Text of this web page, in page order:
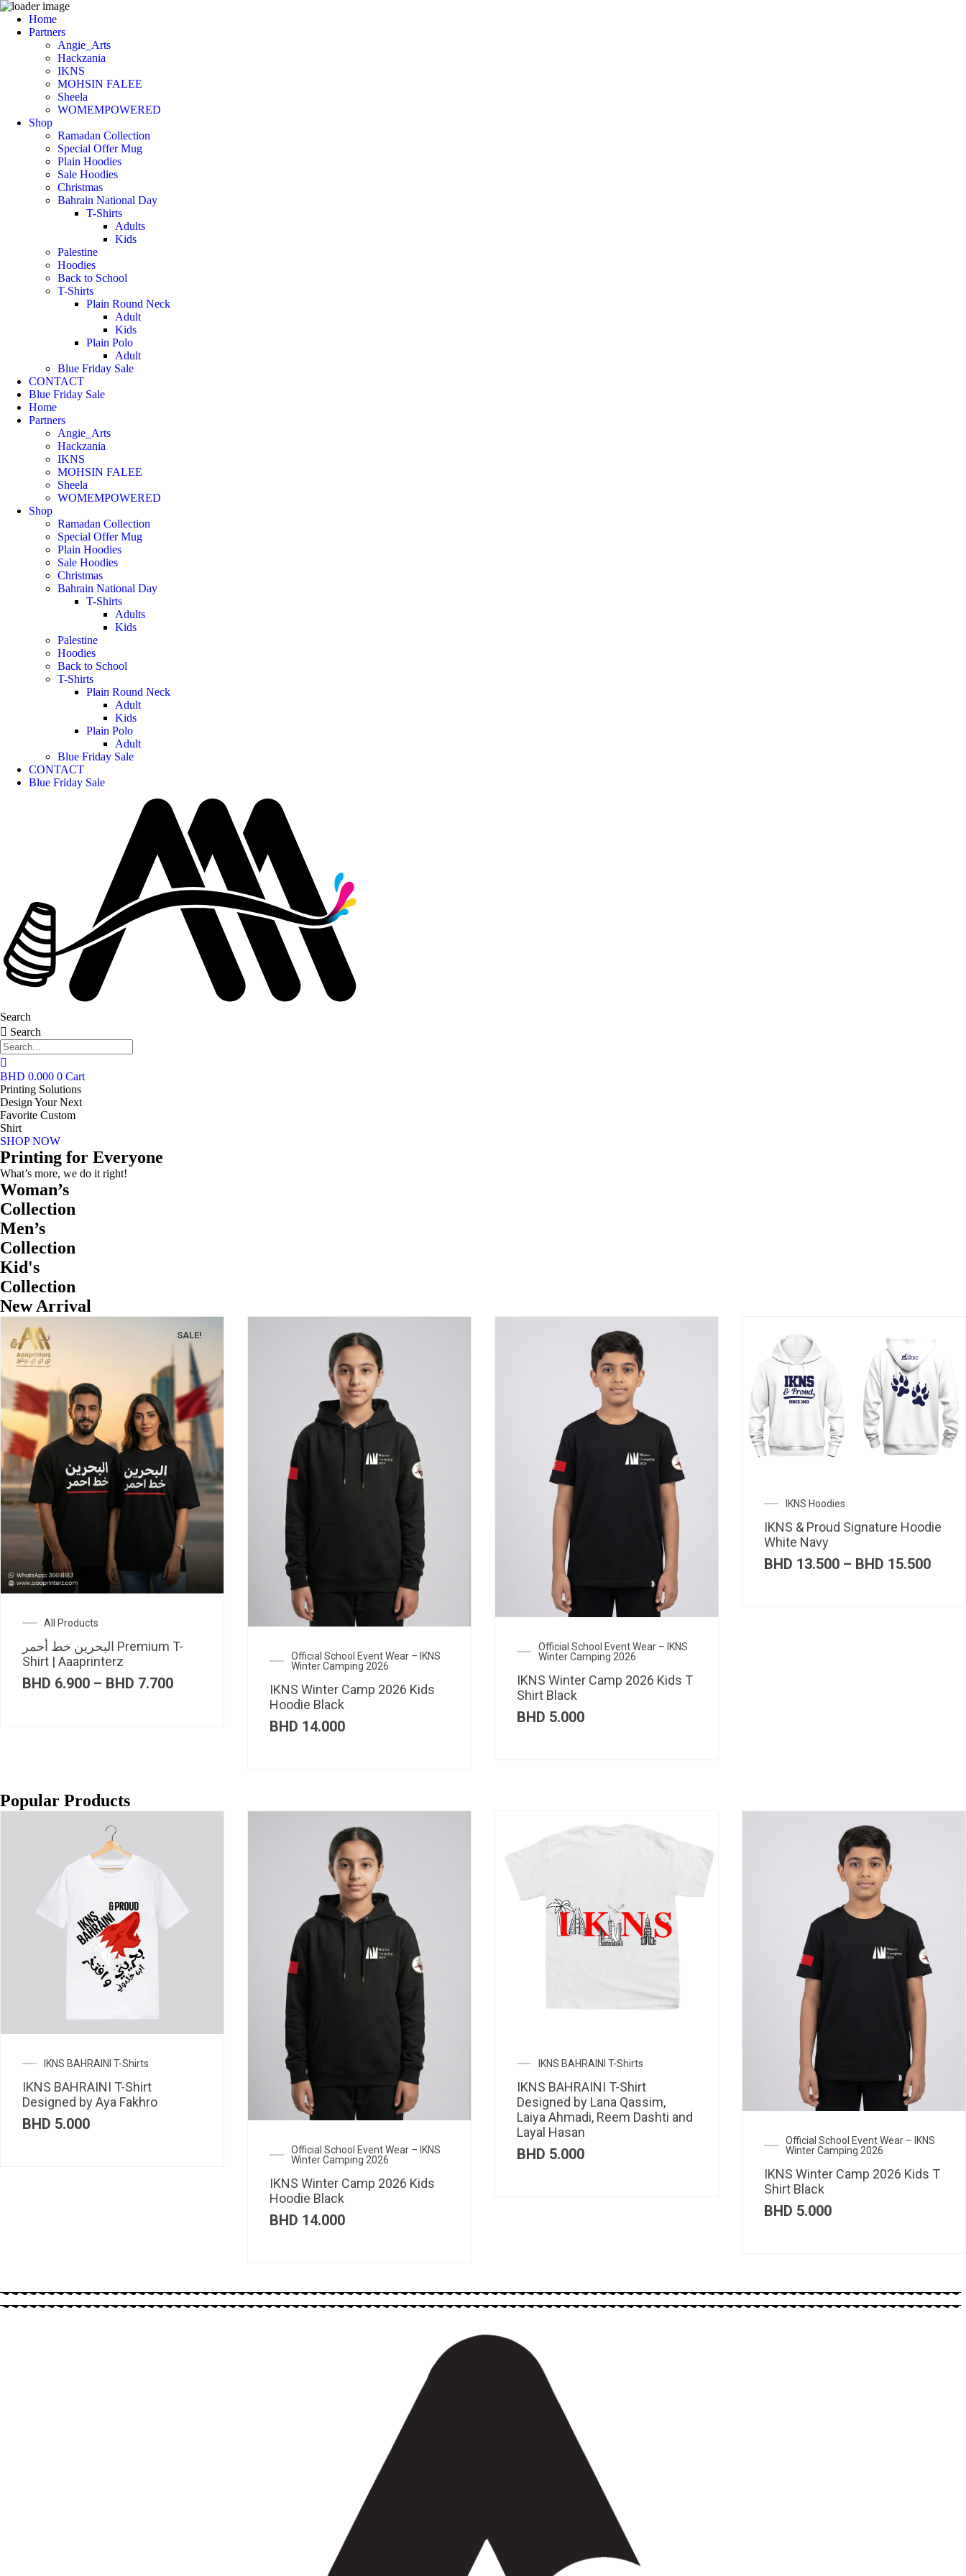
Home
Partners
Angie_Arts
Hackzania
IKNS
MOHSIN FALEE
Sheela
WOMEMPOWERED
Shop
Ramadan Collection
Special Offer Mug
Plain Hoodies
Sale Hoodies
Christmas
Bahrain National Day
T-Shirts
Adults
Kids
Palestine
Hoodies
Back to School
T-Shirts
Plain Round Neck
Adult
Kids
Plain Polo
Adult
Blue Friday Sale
CONTACT
Blue Friday Sale
Home
Partners
Angie_Arts
Hackzania
IKNS
MOHSIN FALEE
Sheela
WOMEMPOWERED
Shop
Ramadan Collection
Special Offer Mug
Plain Hoodies
Sale Hoodies
Christmas
Bahrain National Day
T-Shirts
Adults
Kids
Palestine
Hoodies
Back to School
T-Shirts
Plain Round Neck
Adult
Kids
Plain Polo
Adult
Blue Friday Sale
CONTACT
Blue Friday Sale
Search
Search
BHD 0.000 0 Cart
Printing Solutions
Design Your Next
Favorite Custom
Shirt
SHOP NOW
Printing for Everyone
What’s more, we do it right!
Woman’s
Collection
Men’s
Collection
Kid's
Collection
New Arrival
SALE!
All Products
البحرين خط أحمر Premium T-
Shirt | Aaaprinterz
BHD 6.900 – BHD 7.700Price
Official School Event Wear – IKNS
Winter Camping 2026
IKNS Winter Camp 2026 Kids
Hoodie Black
BHD 14.000
Official School Event Wear – IKNS
Winter Camping 2026
IKNS Winter Camp 2026 Kids T
Shirt Black
BHD 5.000
IKNS Hoodies
IKNS & Proud Signature Hoodie
White Navy
BHD 13.500 – BHD 15.500Price
Popular Products
IKNS BAHRAINI T-Shirts
IKNS BAHRAINI T-Shirt
Designed by Aya Fakhro
BHD 5.000
Official School Event Wear – IKNS
Winter Camping 2026
IKNS Winter Camp 2026 Kids
Hoodie Black
BHD 14.000
IKNS BAHRAINI T-Shirts
IKNS BAHRAINI T-Shirt
Designed by Lana Qassim,
Laiya Ahmadi, Reem Dashti and
Layal Hasan
BHD 5.000
Official School Event Wear – IKNS
Winter Camping 2026
IKNS Winter Camp 2026 Kids T
Shirt Black
BHD 5.000